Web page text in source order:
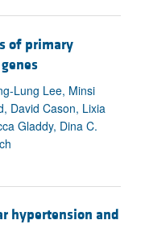
of primary
Lung Lee, Minsi
David Cason, Lixia
Gladdy, Dina C.
hypertension and